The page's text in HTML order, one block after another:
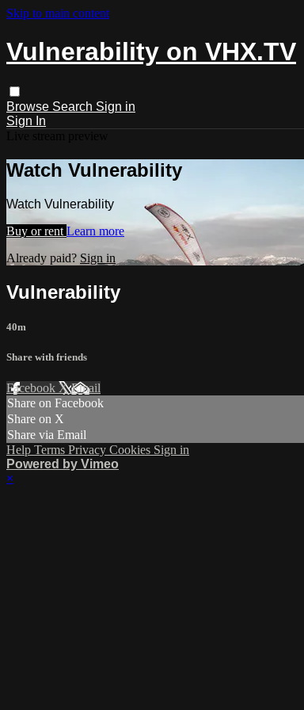
Skip to main content
Vulnerability on VHX.TV
Browse Search Sign in
Sign In
Watch Vulnerability
Watch Vulnerability
Buy or rent Learn more
Already paid? Sign in
Vulnerability
40m
Share with friends
Facebook XEmail
Share on Facebook
Share on X
Share via Email
Help Terms Privacy Cookies Sign in
Powered by Vimeo
×